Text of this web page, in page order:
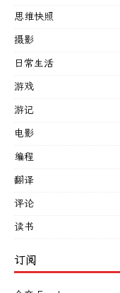
思维快照
摄影
日常生活
游戏
游记
电影
编程
翻译
评论
读书
订阅